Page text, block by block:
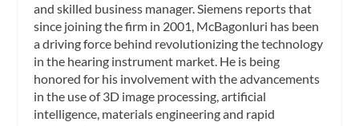
and skilled business manager. Siemens reports that
since joining the firm in 2001, McBagonluri has been
a driving force behind revolutionizing the technology
in the hearing instrument market. He is being
honored for his involvement with the advancements
in the use of 3D image processing, artificial
intelligence, materials engineering and rapid